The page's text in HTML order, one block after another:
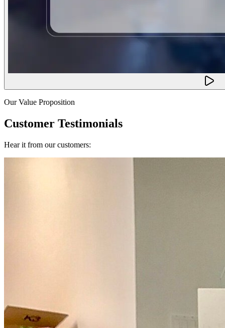
Our Value Proposition
Customer Testimonials
Hear it from our customers: